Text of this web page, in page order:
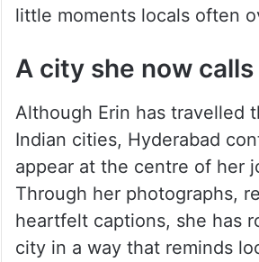
little moments locals often
A city she now
Although Erin has travelled
Indian cities, Hyderabad
appear at the centre of her
Through her photographs,
heartfelt captions, she has
city in a way that reminds